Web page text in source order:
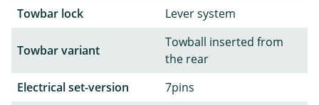
Towbar lock
Lever system
Towbar variant
Towball inserted from
the rear
Electrical set-version
7pins